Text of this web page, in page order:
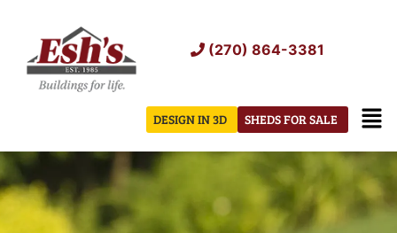
content
(270) 864-3381
SHEDS FOR SALE
DESIGN IN 3D